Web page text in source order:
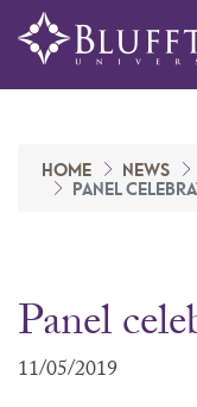
HOME NEWS
PANEL
Panel
11/05/2019